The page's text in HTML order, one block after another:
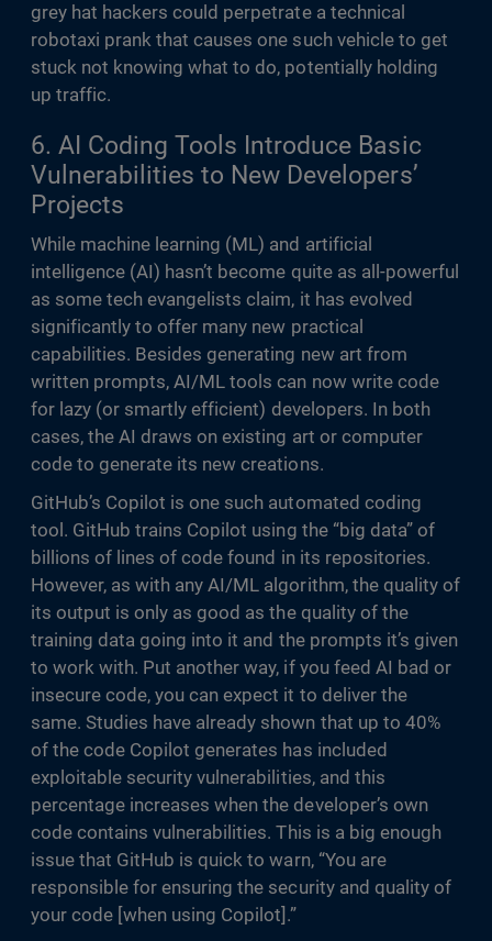
grey hat hackers could perpetrate a technical
robotaxi prank that causes one such vehicle to get
stuck not knowing what to do, potentially holding
up traffic.
6. AI Coding Tools Introduce Basic
Vulnerabilities to New Developers’
Projects
While machine learning (ML) and artificial
intelligence (AI) hasn’t become quite as all-powerful
as some tech evangelists claim, it has evolved
significantly to offer many new practical
capabilities. Besides generating new art from
written prompts, AI/ML tools can now write code
for lazy (or smartly efficient) developers. In both
cases, the AI draws on existing art or computer
code to generate its new creations.
GitHub’s Copilot is one such automated coding
tool. GitHub trains Copilot using the “big data” of
billions of lines of code found in its repositories.
However, as with any AI/ML algorithm, the quality of
its output is only as good as the quality of the
training data going into it and the prompts it’s given
to work with. Put another way, if you feed AI bad or
insecure code, you can expect it to deliver the
same. Studies have already shown that up to 40%
of the code Copilot generates has included
exploitable security vulnerabilities, and this
percentage increases when the developer’s own
code contains vulnerabilities. This is a big enough
issue that GitHub is quick to warn, “You are
responsible for ensuring the security and quality of
your code [when using Copilot].”